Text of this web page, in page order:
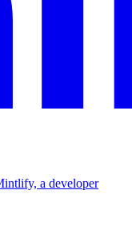
a developer